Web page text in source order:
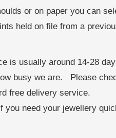
or on paper you can
held on file from a
is usually around 14-28
busy we are. Please
free delivery service.
you need your jewellery